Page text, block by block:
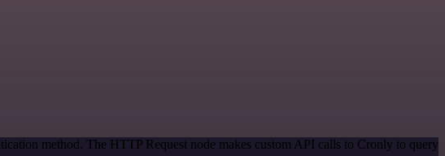
method. The HTTP Request node makes custom API calls to Cronly to query